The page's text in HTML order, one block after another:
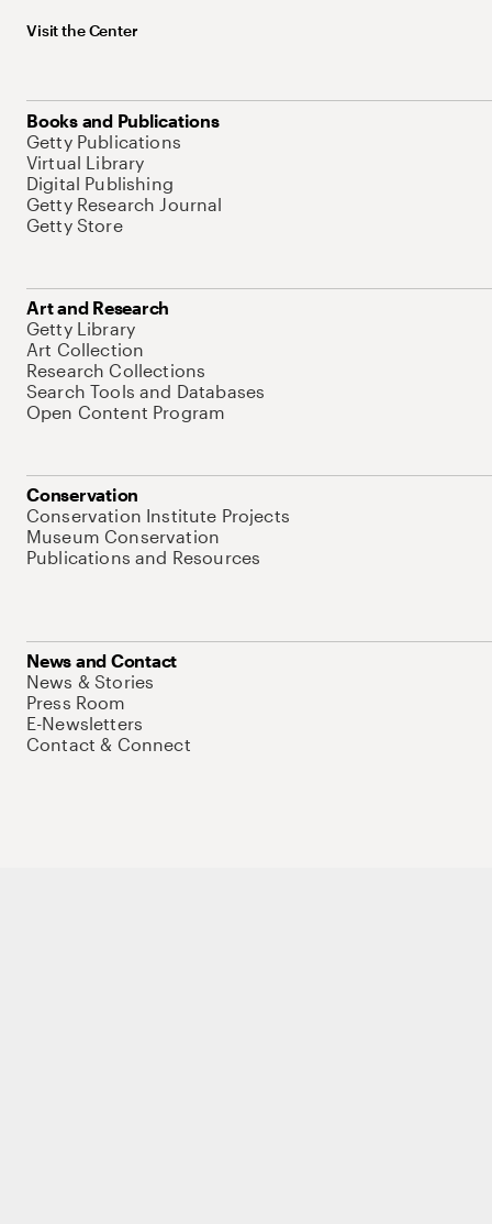
Visit the Center
Books and Publications
Getty Publications
Virtual Library
Digital Publishing
Getty Research Journal
Getty Store
Art and Research
Getty Library
Art Collection
Research Collections
Search Tools and Databases
Open Content Program
Conservation
Conservation Institute Projects
Museum Conservation
Publications and Resources
News and Contact
News & Stories
Press Room
E-Newsletters
Contact & Connect